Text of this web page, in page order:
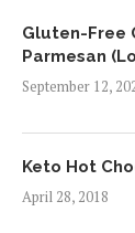
Gluten-Free
Parmesan
September 12,
Keto Hot
April 28, 2018